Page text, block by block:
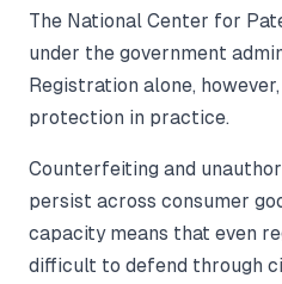
The National Center for
under the government
Registration alone,
protection in practice.
Counterfeiting and
persist across consumer
capacity means that even
difficult to defend through